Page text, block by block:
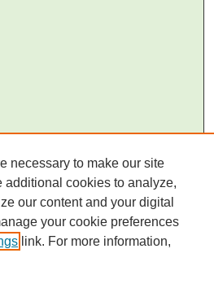
necessary to make our site
additional cookies to analyze,
our content and your digital
your cookie preferences
link. For more information,